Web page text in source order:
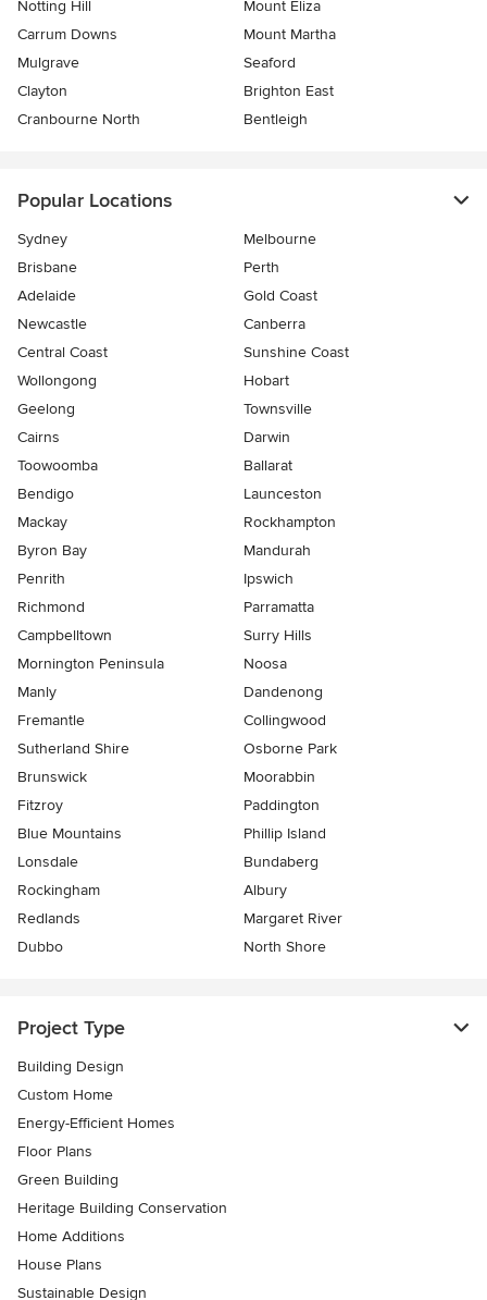
Notting Hill
Mount Eliza
Carrum Downs
Mount Martha
Mulgrave
Seaford
Clayton
Brighton East
Cranbourne North
Bentleigh
Popular Locations
Sydney
Melbourne
Brisbane
Perth
Adelaide
Gold Coast
Newcastle
Canberra
Central Coast
Sunshine Coast
Wollongong
Hobart
Geelong
Townsville
Cairns
Darwin
Toowoomba
Ballarat
Bendigo
Launceston
Mackay
Rockhampton
Byron Bay
Mandurah
Penrith
Ipswich
Richmond
Parramatta
Campbelltown
Surry Hills
Mornington Peninsula
Noosa
Manly
Dandenong
Fremantle
Collingwood
Sutherland Shire
Osborne Park
Brunswick
Moorabbin
Fitzroy
Paddington
Blue Mountains
Phillip Island
Lonsdale
Bundaberg
Rockingham
Albury
Redlands
Margaret River
Dubbo
North Shore
Project Type
Building Design
Custom Home
Energy-Efficient Homes
Floor Plans
Green Building
Heritage Building Conservation
Home Additions
House Plans
Sustainable Design